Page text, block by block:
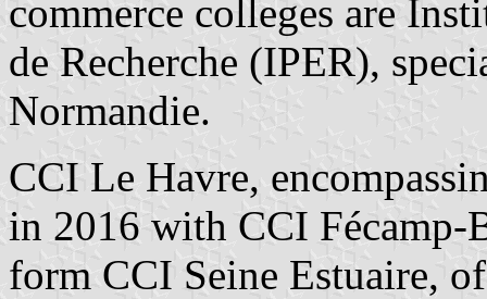
commerce colleges are
de Recherche (IPER),
Normandie.
CCI Le Havre,
in 2016 with CCI Fécamp-
form CCI Seine Estuaire,